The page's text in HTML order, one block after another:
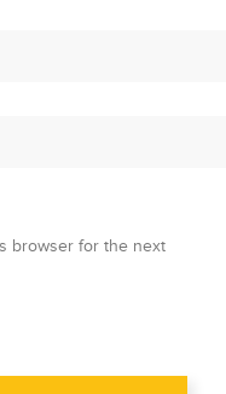
browser for the next